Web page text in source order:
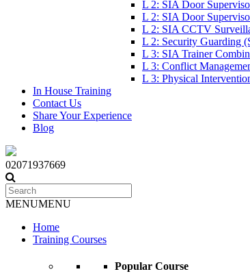
L 2: SIA Door
L 2: SIA Door
L 2: SIA CCTV
L 2: Security Guarding
L 3: SIA Trainer
L 3: Conflict
L 3: Physical
In House Training
Contact Us
Share Your Experience
Blog
02071937669
MENUMENU
Home
Training Courses
Popular Course